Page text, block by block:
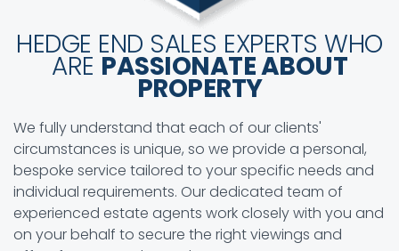
HEDGE END SALES EXPERTS WHO
ARE PASSIONATE ABOUT
PROPERTY
We fully understand that each of our clients'
circumstances is unique, so we provide a personal,
bespoke service tailored to your specific needs and
individual requirements. Our dedicated team of
experienced estate agents work closely with you and
on your behalf to secure the right viewings and